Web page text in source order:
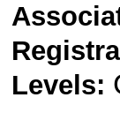
Levels: